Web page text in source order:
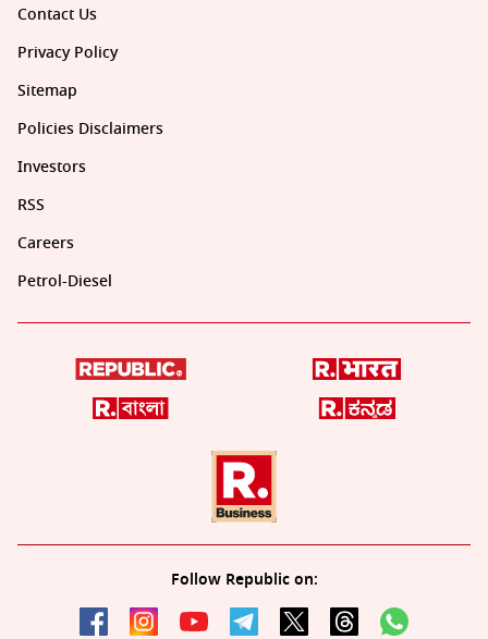
Contact Us
Privacy Policy
Sitemap
Policies Disclaimers
Investors
RSS
Careers
Petrol-Diesel
Follow Republic on: